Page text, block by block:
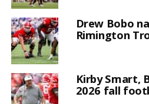
Drew Bobo
Rimington
Kirby Smart,
2026 fall